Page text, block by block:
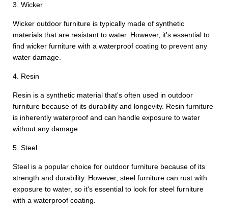
3. Wicker
Wicker outdoor furniture is typically made of synthetic
materials that are resistant to water. However, it's essential to
find wicker furniture with a waterproof coating to prevent any
water damage.
4. Resin
Resin is a synthetic material that's often used in outdoor
furniture because of its durability and longevity. Resin furniture
is inherently waterproof and can handle exposure to water
without any damage.
5. Steel
Steel is a popular choice for outdoor furniture because of its
strength and durability. However, steel furniture can rust with
exposure to water, so it's essential to look for steel furniture
with a waterproof coating.